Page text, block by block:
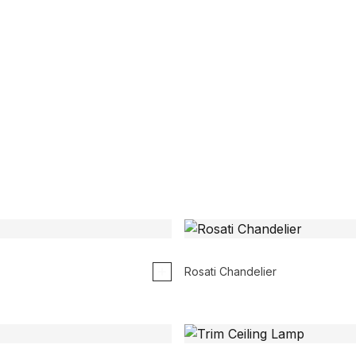
Rosati Chandelier